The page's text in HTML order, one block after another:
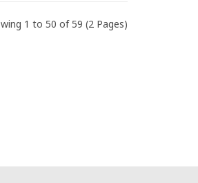
1 to 50 of 59 (2 Pages)